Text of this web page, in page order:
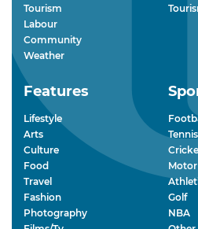
Tourism
Labour
Community
Weather
Features
Lifestyle
Arts
Culture
Food
Travel
Fashion
Photography
Tennis
Golf
NBA